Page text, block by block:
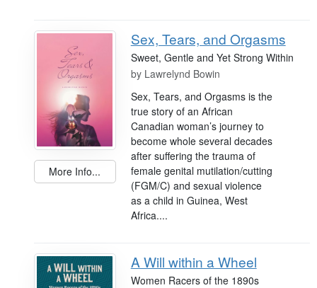
More Info...
Sex, Tears, and Orgasms
Sweet, Gentle and Yet Strong Within
by Lawrelynd Bowin
Sex, Tears, and Orgasms is the
true story of an African
Canadian woman’s journey to
become whole several decades
after suffering the trauma of
female genital mutilation/cutting
(FGM/C) and sexual violence
as a child in Guinea, West
Africa....
A Will within a Wheel
Women Racers of the 1890s